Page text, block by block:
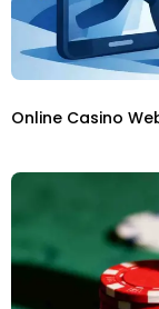
Online Casino